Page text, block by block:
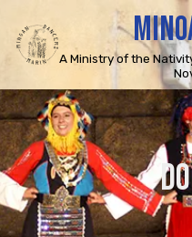
Skip to content
A Ministry of the